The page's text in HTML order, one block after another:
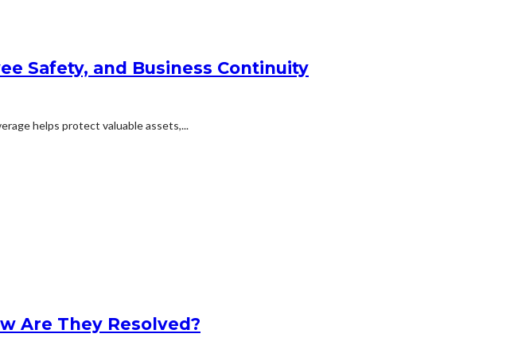
Safety, and Business Continuity
helps protect valuable assets,...
Are They Resolved?